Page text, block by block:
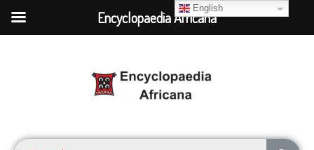
English
Encyclopaedia Africana